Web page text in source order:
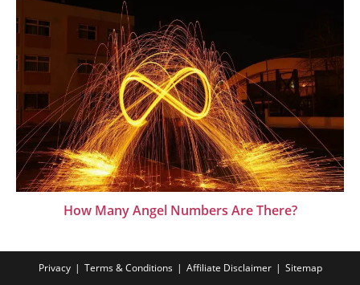
How Many Angel Numbers Are There?
Privacy Terms & Conditions Affiliate Disclaimer Sitemap